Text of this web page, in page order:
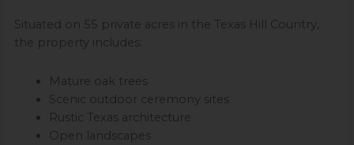
Situated on 55 private acres in the Texas Hill Country,
the property includes:
Mature oak trees
Scenic outdoor ceremony sites
Rustic Texas architecture
Open landscapes